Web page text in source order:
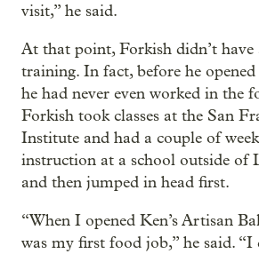
visit,” he said.
At that point, Forkish didn’t
training. In fact, before he
he had never even worked in the
Forkish took classes at the San
Institute and had a couple of
instruction at a school outside of
and then jumped in head first.
“When I opened Ken’s Artisan
was my first food job,” he said. “I